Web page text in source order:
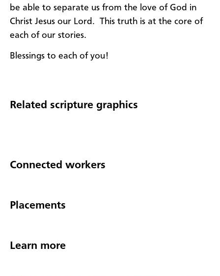
be able to separate us from the love of God in
Christ Jesus our Lord. This truth is at the core of
each of our stories.
Blessings to each of you!
Related scripture graphics
Connected workers
Placements
Learn more